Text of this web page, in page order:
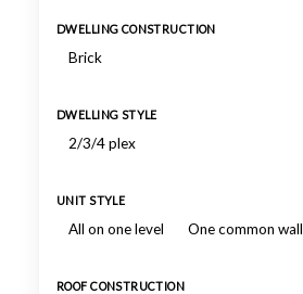
DWELLING CONSTRUCTION
Brick
DWELLING STYLE
2/3/4 plex
UNIT STYLE
All on one level One common wall
ROOF CONSTRUCTION